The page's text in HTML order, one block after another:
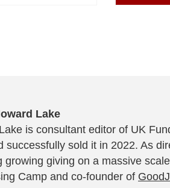
Lake
is consultant editor of UK
successfully sold it in 2022. As
growing giving on a massive
Camp and co-founder of